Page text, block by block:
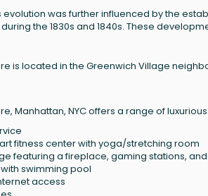
was further influenced by the
the 1830s and 1840s. These
is located in the Greenwich Village
Manhattan, NYC offers a range of
fitness center with yoga/stretching room
featuring a fireplace, gaming stations,
swimming pool
access